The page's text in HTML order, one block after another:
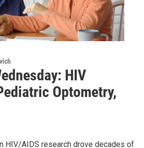
HIV
Optometry,
HIV/AIDS research drove decades of